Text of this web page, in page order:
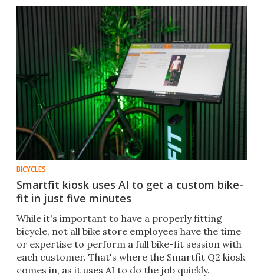
BICYCLES
Smartfit kiosk uses AI to get a custom bike-
fit in just five minutes
While it's important to have a properly fitting
bicycle, not all bike store employees have the time
or expertise to perform a full bike-fit session with
each customer. That's where the Smartfit Q2 kiosk
comes in, as it uses AI to do the job quickly.